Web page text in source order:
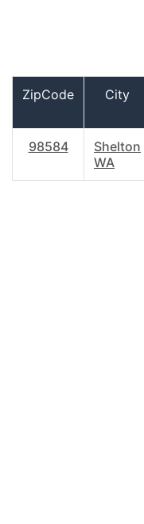
ZipCode City
98584
Shelton
WA